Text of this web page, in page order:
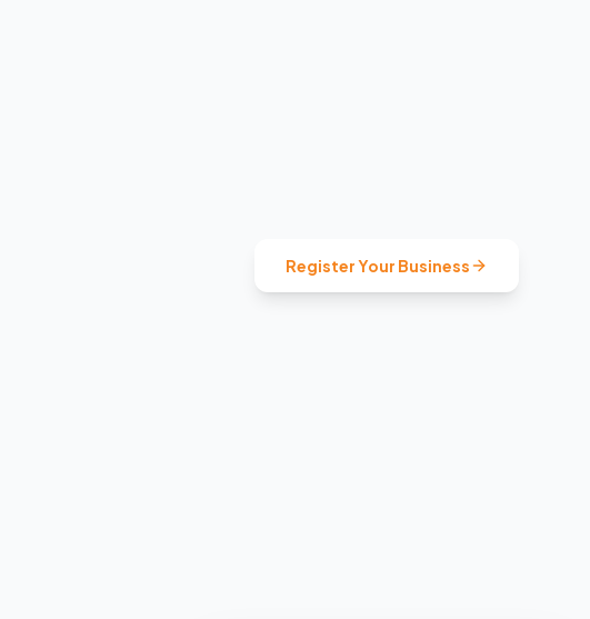
Register Your Business